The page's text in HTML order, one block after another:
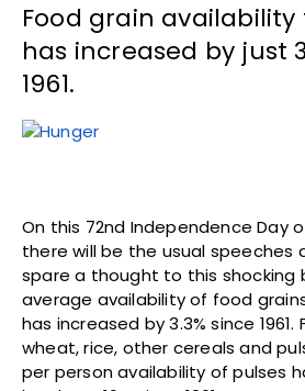
Food grain availability
has increased by just
1961.
On this 72nd Independence Day
there will be the usual speeches
spare a thought to this shocking
average availability of food
has increased by 3.3% since
wheat, rice, other cereals and
per person availability of pulses